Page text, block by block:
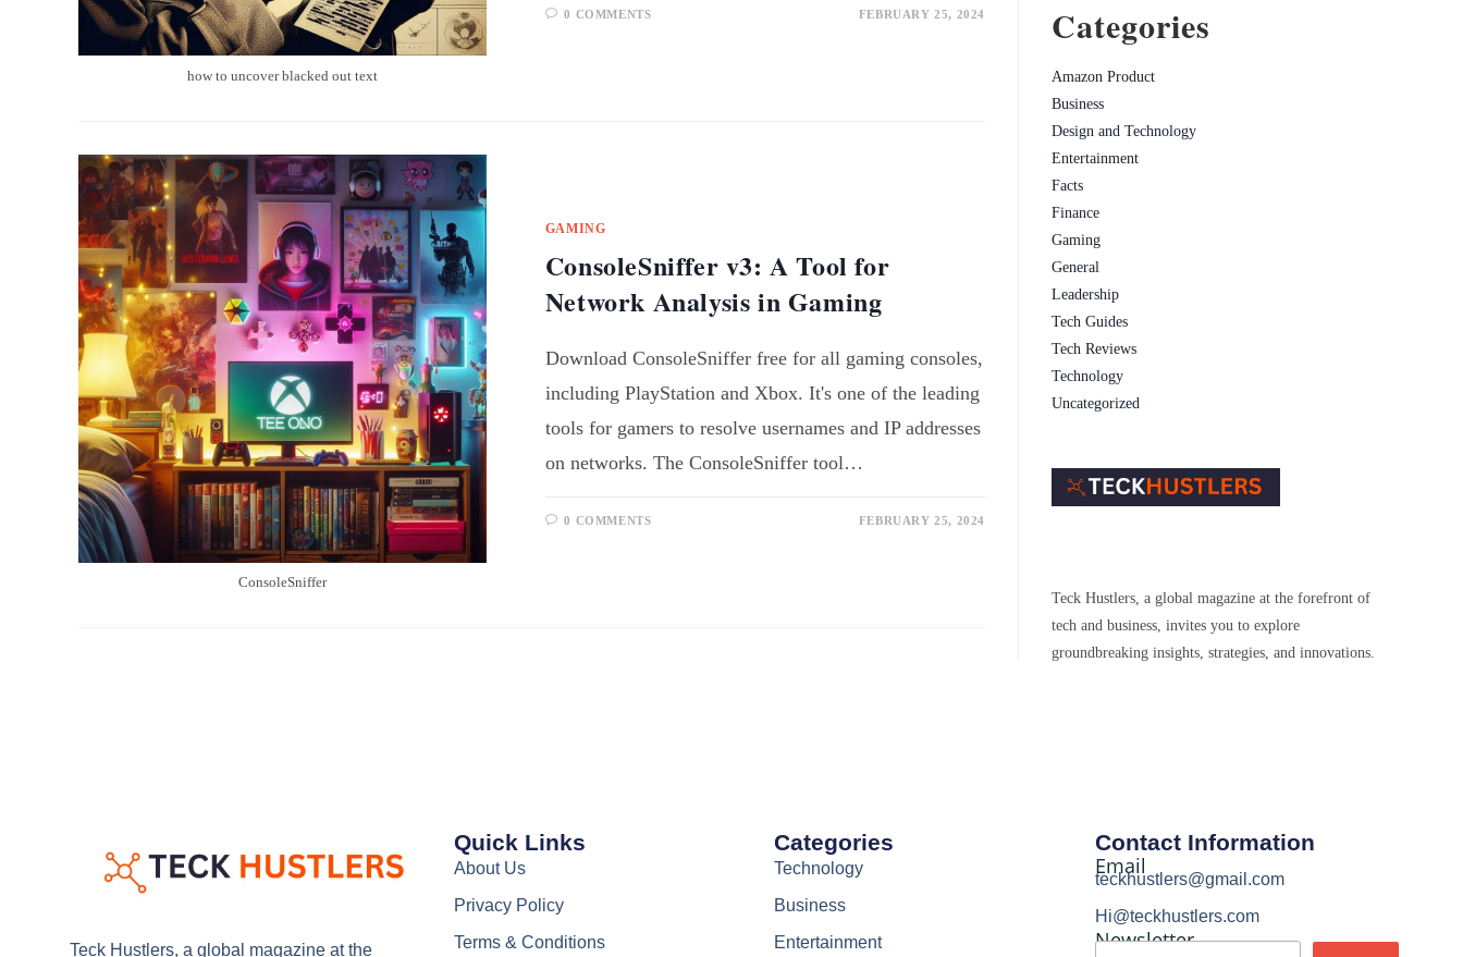
how to uncover blacked out text
0 COMMENTS FEBRUARY 25, 2024
ConsoleSniffer
GAMING
ConsoleSniffer v3: A Tool for
Network Analysis in Gaming
Download ConsoleSniffer free for all gaming consoles,
including PlayStation and Xbox. It's one of the leading
tools for gamers to resolve usernames and IP addresses
on networks. The ConsoleSniffer tool…
0 COMMENTS FEBRUARY 25, 2024
Categories
Amazon Product
Business
Design and Technology
Entertainment
Facts
Finance
Gaming
General
Leadership
Tech Guides
Tech Reviews
Technology
Uncategorized
Teck Hustlers, a global magazine at the forefront of
tech and business, invites you to explore
groundbreaking insights, strategies, and innovations.
Teck Hustlers, a global magazine at the
Quick Links
About Us
Privacy Policy
Terms & Conditions
Categories
Technology
Business
Entertainment
Contact Information
Email
teckhustlers@gmail.com
Hi@teckhustlers.com
Newsletter